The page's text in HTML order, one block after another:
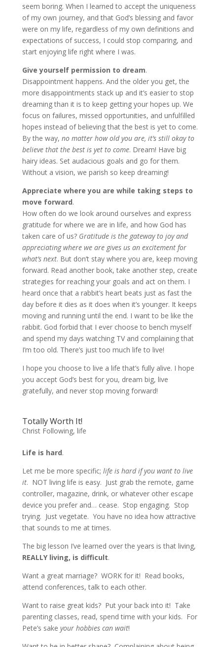
seem boring. When I learned to accept the uniqueness
of my own journey, and that God’s blessing and favor
were on my life, regardless of my own definitions and
expectations of success, I could stop comparing, and
start enjoying life right where I was.
Give yourself permission to dream.
Disappointment happens. And the older you get, the
more disappointments stack up and it’s easier to stop
dreaming than it is to keep getting your hopes up. We
focus on failures, missed opportunities, and unfulfilled
hopes instead of believing that the best is yet to come.
By the way, no matter how old you are, it’s still okay to
believe that the best is yet to come. Dream! Have big
hairy ideas. Set audacious goals and go for them.
Without a vision, we parish so keep dreaming!
Appreciate where you are while taking steps to
move forward.
How often do we look around ourselves and express
gratitude for where we are in life, and how God has
taken care of us? Gratitude is the gateway to joy and
appreciating where we are gives us an excitement for
what’s next. But don’t stay where you are, keep moving
forward. Read another book, take another step, create
strategies for reaching your goals and act on them. I
heard once that a rabbit’s heart beats just as fast the
day before it dies as it does when it’s younger. It keeps
moving and running until the end. I want to be like the
rabbit. God forbid that I ever choose to bench myself
and spend my days watching TV and complaining that
I’m too old. There’s just too much life to live!
I hope you choose to live a life that’s fully alive. I hope
you accept God’s best for you, dream big, live
gratefully, and never stop moving forward!
Totally Worth It!
Christ Following, life
Life is hard.
Let me be more specific; life is hard if you want to live
it. NOT living life is easy. Just grab the remote, game
controller, magazine, drink, or whatever other escape
device you prefer and… cease. Stop engaging. Stop
trying. Just vegetate. You have no idea how attractive
that sounds to me at times.
The big lesson I’ve learned over the years is that living,
REALLY living, is difficult.
Want a great marriage? WORK for it! Read books,
attend conferences, talk to each other.
Want to raise great kids? Put your back into it! Take
parenting classes, read, spend time with your kids. For
Pete’s sake your hobbies can wait!